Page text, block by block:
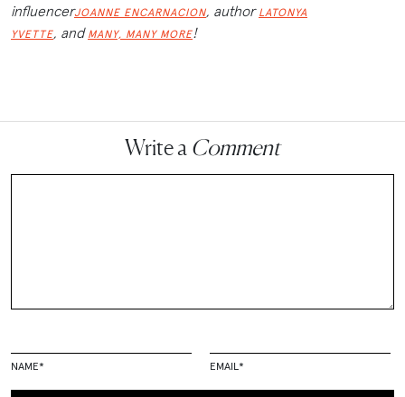
influencerJOANNE ENCARNACION, author LATONYA
YVETTE, and MANY, MANY MORE!
Write a Comment
NAME* EMAIL *